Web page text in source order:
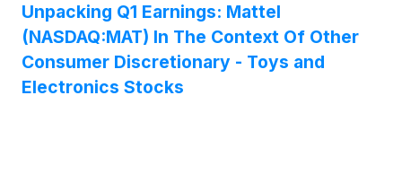
Universal Pictures and Amblin Entertainment’s
Jurassic World™, and Masters of the Universe®.
Unofficially dubbed “Pop Culture Power Picks” by
Mattel’s resident toy experts, these action figures
Unpacking Q1 Earnings: Mattel
(NASDAQ:MAT) In The Context Of Other
Consumer Discretionary - Toys and
Electronics Stocks